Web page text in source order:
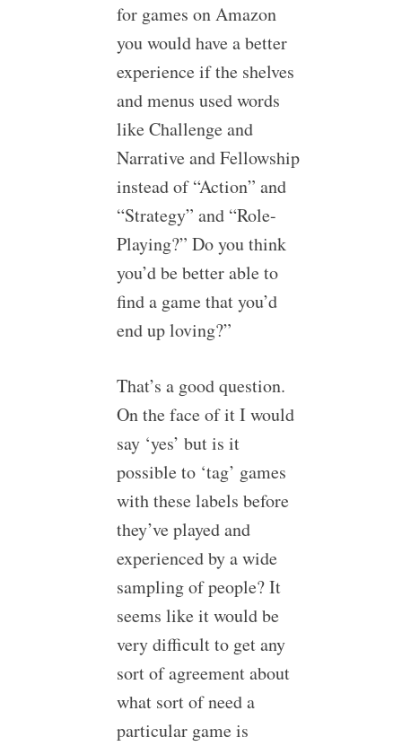
for games on Amazon
you would have a better
experience if the shelves
and menus used words
like Challenge and
Narrative and Fellowship
instead of “Action” and
“Strategy” and “Role-
Playing?” Do you think
you’d be better able to
find a game that you’d
end up loving?”
That’s a good question.
On the face of it I would
say ‘yes’ but is it
possible to ‘tag’ games
with these labels before
they’ve played and
experienced by a wide
sampling of people? It
seems like it would be
very difficult to get any
sort of agreement about
what sort of need a
particular game is